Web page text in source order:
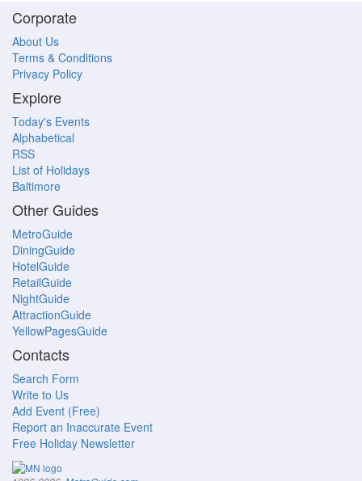
Corporate
About Us
Terms & Conditions
Privacy Policy
Explore
Today's Events
Alphabetical
RSS
List of Holidays
Baltimore
Other Guides
MetroGuide
DiningGuide
HotelGuide
RetailGuide
NightGuide
AttractionGuide
YellowPagesGuide
Contacts
Search Form
Write to Us
Add Event (Free)
Report an Inaccurate Event
Free Holiday Newsletter